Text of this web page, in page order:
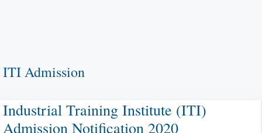
ITI Admission
Industrial Training Institute (ITI)
Admission Notification 2020